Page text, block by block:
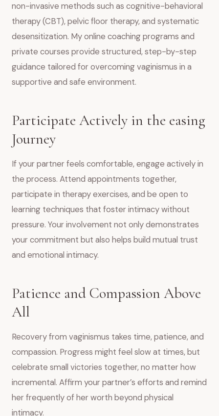
non-invasive methods such as cognitive-behavioral
therapy (CBT), pelvic floor therapy, and systematic
desensitization. My online coaching programs and
private courses provide structured, step-by-step
guidance tailored for overcoming vaginismus in a
supportive and safe environment.
Participate Actively in the easing
Journey
If your partner feels comfortable, engage actively in
the process. Attend appointments together,
participate in therapy exercises, and be open to
learning techniques that foster intimacy without
pressure. Your involvement not only demonstrates
your commitment but also helps build mutual trust
and emotional intimacy.
Patience and Compassion Above
All
Recovery from vaginismus takes time, patience, and
compassion. Progress might feel slow at times, but
celebrate small victories together, no matter how
incremental. Affirm your partner’s efforts and remind
her frequently of her worth beyond physical
intimacy.